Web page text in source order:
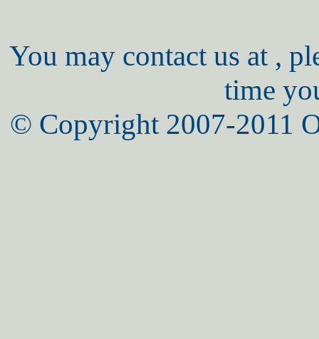
You may contact us at ,
time
© Copyright 2007-2011